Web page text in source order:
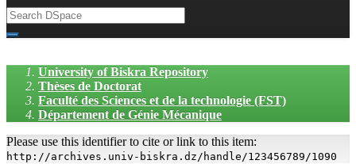
University of Biskra Repository
Thèses de Doctorat
Faculté des Sciences et de la technologie (FST)
Département de Génie Mécanique
Please use this identifier to cite or link to this item:
http://archives.univ-biskra.dz/handle/123456789/1090